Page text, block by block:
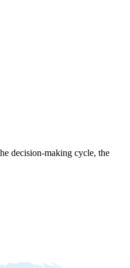
decision-making cycle, the